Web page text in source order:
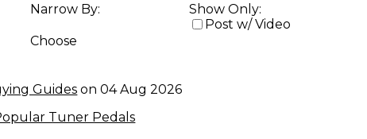
Narrow By:
Choose
Show Only:
Post w/ Video
Guides on04 Aug 2026
Tuner Pedals